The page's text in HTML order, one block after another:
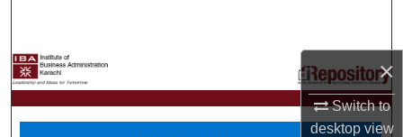
×
Switch to
desktopview
My Account